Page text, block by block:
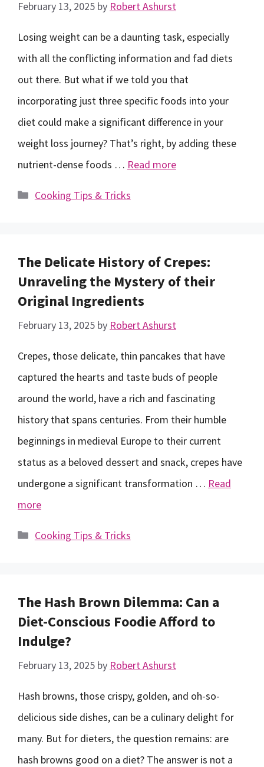
February 13, 2025 by Robert Ashurst
Losing weight can be a daunting task, especially
with all the conflicting information and fad diets
out there. But what if we told you that
incorporating just three specific foods into your
diet could make a significant difference in your
weight loss journey? That’s right, by adding these
nutrient-dense foods … Read more
Categories
Cooking Tips & Tricks
The Delicate History of Crepes:
Unraveling the Mystery of their
Original Ingredients
February 13, 2025 by Robert Ashurst
Crepes, those delicate, thin pancakes that have
captured the hearts and taste buds of people
around the world, have a rich and fascinating
history that spans centuries. From their humble
beginnings in medieval Europe to their current
status as a beloved dessert and snack, crepes have
undergone a significant transformation … Read
more
Categories
Cooking Tips & Tricks
The Hash Brown Dilemma: Can a
Diet-Conscious Foodie Afford to
Indulge?
February 13, 2025 by Robert Ashurst
Hash browns, those crispy, golden, and oh-so-
delicious side dishes, can be a culinary delight for
many. But for dieters, the question remains: are
hash browns good on a diet? The answer is not a